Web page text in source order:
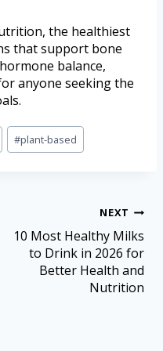
the healthiest
that support bone
balance,
anyone seeking the
#plant-based
NEXT
10 Most Healthy Milks
to Drink in 2026 for
Better Health and
Nutrition